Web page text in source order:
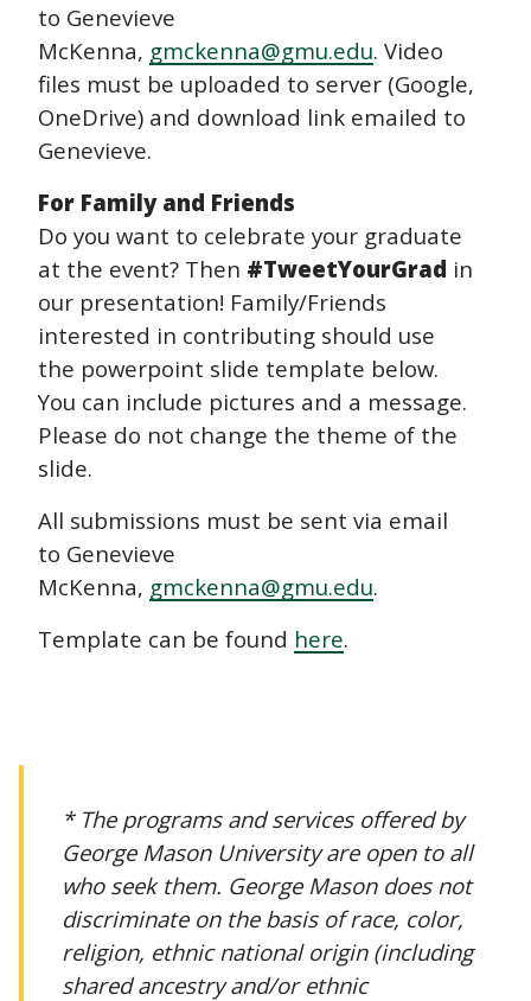
to Genevieve
McKenna, gmckenna@gmu.edu. Video
files must be uploaded to server (Google,
OneDrive) and download link emailed to
Genevieve.
For Family and Friends
Do you want to celebrate your graduate
at the event? Then #TweetYourGrad in
our presentation! Family/Friends
interested in contributing should use
the powerpoint slide template below.
You can include pictures and a message.
Please do not change the theme of the
slide.
All submissions must be sent via email
to Genevieve
McKenna, gmckenna@gmu.edu.
Template can be found here.
* The programs and services offered by
George Mason University are open to all
who seek them. George Mason does not
discriminate on the basis of race, color,
religion, ethnic national origin (including
shared ancestry and/or ethnic